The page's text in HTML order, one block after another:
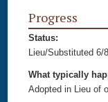
Progress
Status:
Lieu/Substituted 6/
What typically
Adopted in Lieu of